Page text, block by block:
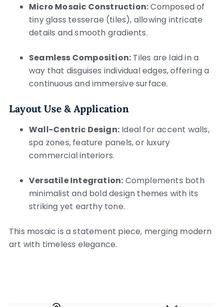
Micro Mosaic Construction:Composed of
tiny glass tesserae (tiles), allowing intricate
details and smooth gradients.
Seamless Composition: Tiles are laid in a
way that disguises individual edges, offering a
continuous and immersive surface.
Layout Use & Application
Wall-Centric Design:Ideal for accent walls,
spa zones, feature panels, or luxury
commercial interiors.
Versatile Integration: Complements both
minimalist and bold design themes with its
striking yet earthy tone.
This mosaic is a statement piece, merging modern
art with timeless elegance.